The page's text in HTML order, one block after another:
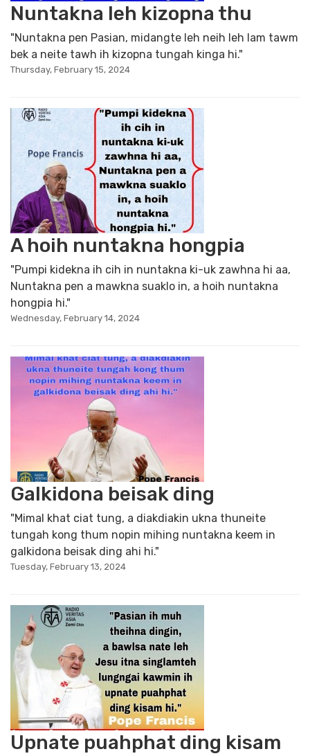
Nuntakna leh kizopna thu
"Nuntakna pen Pasian, midangte leh neih leh lam tawm
bek a neite tawh ih kizopna tungah kinga hi."
Thursday, February 15, 2024
A hoih nuntakna hongpia
"Pumpi kidekna ih cih in nuntakna ki-uk zawhna hi aa,
Nuntakna pen a mawkna suaklo in, a hoih nuntakna
hongpia hi."
Wednesday, February 14, 2024
Galkidona beisak ding
"Mimal khat ciat tung, a diakdiakin ukna thuneite
tungah kong thum nopin mihing nuntakna keem in
galkidona beisak ding ahi hi."
Tuesday, February 13, 2024
Upnate puahphat ding kisam